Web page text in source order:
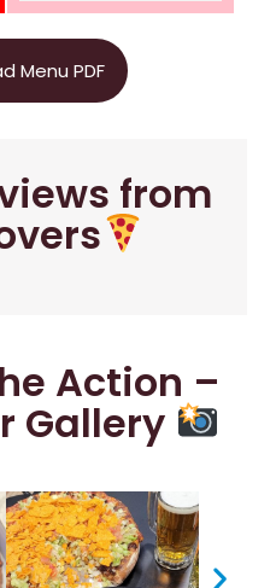
Menu PDF
from
Action –
Gallery